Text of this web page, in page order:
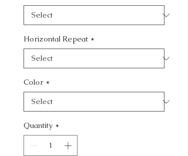
Horizontal Repeat *
Color *
Quantity *